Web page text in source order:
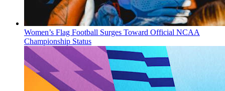
Women’s Flag Football Surges Toward Official NCAA
Championship Status